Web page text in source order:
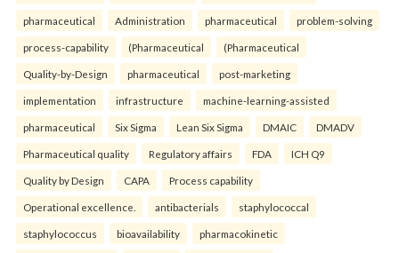
pharmaceutical Administration pharmaceutical problem-solving
process-capability (Pharmaceutical (Pharmaceutical
Quality-by-Design pharmaceutical post-marketing
implementation infrastructure machine-learning-assisted
pharmaceutical Six Sigma Lean Six Sigma DMAIC DMADV
Pharmaceutical quality Regulatory affairs FDA ICH Q9
Quality by Design CAPA Process capability
Operational excellence. antibacterials staphylococcal
staphylococcus bioavailability pharmacokinetic